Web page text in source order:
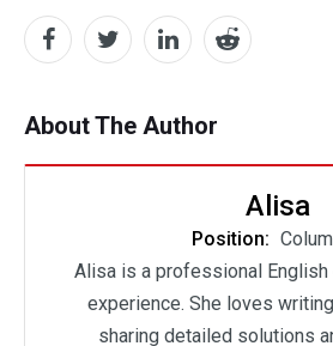
About The Author
Alisa
Position:
Alisa is a professional
experience. She loves
sharing detailed solutions